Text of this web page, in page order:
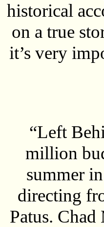
historical
on a true
it’s very
“Left
million
summer
directing
Patus.